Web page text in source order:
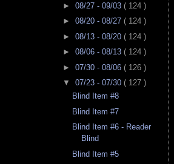
► 08/27 - 09/03 ( 124 )
► 08/20 - 08/27 ( 124 )
► 08/13 - 08/20 ( 124 )
► 08/06 - 08/13 ( 124 )
► 07/30 - 08/06 ( 126 )
▼ 07/23 - 07/30 ( 127 )
Blind Item #8
Blind Item #7
Blind Item #6 - Reader
Blind
Blind Item #5